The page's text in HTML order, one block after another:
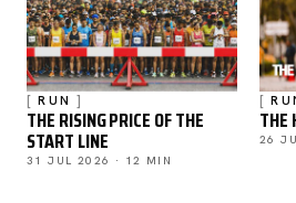
RUN
THE RISING PRICE OF THE
START LINE
31 JUL 2026 · 12 MIN
THE
26